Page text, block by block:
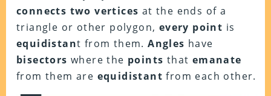
connects two vertices at the ends of a
triangle or other polygon, every point is
equidistant from them.Angles have
bisectors where the points that emanate
from them are equidistant from each other.